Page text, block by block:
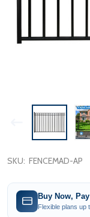
SKU: FENCEMAD-AP
Buy Now,
Flexible plans up